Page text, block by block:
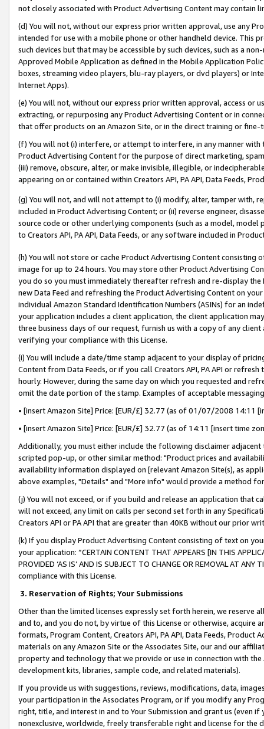
not closely associated with Product Advertising Content may contain
(d) You will not, without our express prior written approval, use any
intended for use with a mobile phone or other handheld device. This
such devices but that may be accessible by such devices, such as a
Approved Mobile Application as defined in the Mobile Application
boxes, streaming video players, blu-ray players, or dvd players) or
Internet Apps).
(e) You will not, without our express prior written approval, access or
extracting, or repurposing any Product Advertising Content or in
that offer products on an Amazon Site, or in the direct training or
(f) You will not (i) interfere, or attempt to interfere, in any manner
Product Advertising Content for the purpose of direct marketing,
(iii) remove, obscure, alter, or make invisible, illegible, or
appearing on or contained within Creators API, PA API, Data Feeds,
(g) You will not, and will not attempt to (i) modify, alter, tamper with,
included in Product Advertising Content; or (ii) reverse engineer,
source code or other underlying components (such as a model,
to Creators API, PA API, Data Feeds, or any software included in
(h) You will not store or cache Product Advertising Content
image for up to 24 hours. You may store other Product Advertising
you do so you must immediately thereafter refresh and re-display the
new Data Feed and refreshing the Product Advertising Content on
individual Amazon Standard Identification Numbers (ASINs) for an
your application includes a client application, the client application
three business days of our request, furnish us with a copy of any
verifying your compliance with this License.
(i) You will include a date/time stamp adjacent to your display of
Content from Data Feeds, or if you call Creators API, PA API or
hourly. However, during the same day on which you requested and
omit the date portion of the stamp. Examples of acceptable
• [insert Amazon Site] Price: [EUR/£] 32.77 (as of 01/07/2008 14:11
• [insert Amazon Site] Price: [EUR/£] 32.77 (as of 14:11 [insert time
Additionally, you must either include the following disclaimer
scripted pop-up, or other similar method: "Product prices and
availability information displayed on [relevant Amazon Site(s), as
above examples, "Details" and "More info" would provide a method
(j) You will not exceed, or if you build and release an application that
will not exceed, any limit on calls per second set forth in any
Creators API or PA API that are greater than 40KB without our prior
(k) If you display Product Advertising Content consisting of text on
your application: “CERTAIN CONTENT THAT APPEARS [IN THIS
PROVIDED ‘AS IS’ AND IS SUBJECT TO CHANGE OR REMOVAL AT
compliance with this License.
3. Reservation of Rights; Your Submissions
Other than the limited licenses expressly set forth herein, we
and to, and you do not, by virtue of this License or otherwise, acquire
formats, Program Content, Creators API, PA API, Data Feeds,
materials on any Amazon Site or the Associates Site, our and our
property and technology that we provide or use in connection with
development kits, libraries, sample code, and related materials).
If you provide us with suggestions, reviews, modifications, data,
your participation in the Associates Program, or if you modify any
right, title, and interest in and to Your Submission and grant us (even
nonexclusive, worldwide, freely transferable right and license for